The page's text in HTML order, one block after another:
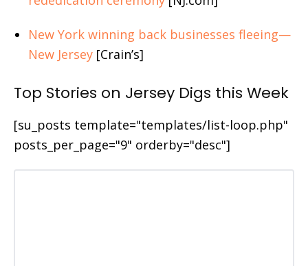
New York winning back businesses fleeing—
New Jersey [Crain’s]
Top Stories on Jersey Digs this Week
[su_posts template="templates/list-loop.php"
posts_per_page="9" orderby="desc"]